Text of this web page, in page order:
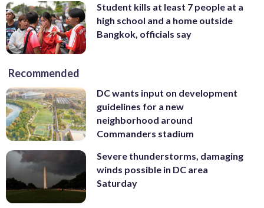
Student kills at least 7 people at a
high school and a home outside
Bangkok, officials say
Recommended
DC wants input on development
guidelines for a new
neighborhood around
Commanders stadium
Severe thunderstorms, damaging
winds possible in DC area
Saturday